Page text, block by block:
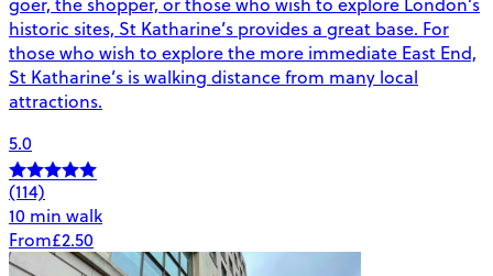
historic sites, St Katharine’s provides a great base. For
those who wish to explore the more immediate East End,
St Katharine’s is walking distance from many local
attractions.
5.0
(114)
10 min walk
From£2.50